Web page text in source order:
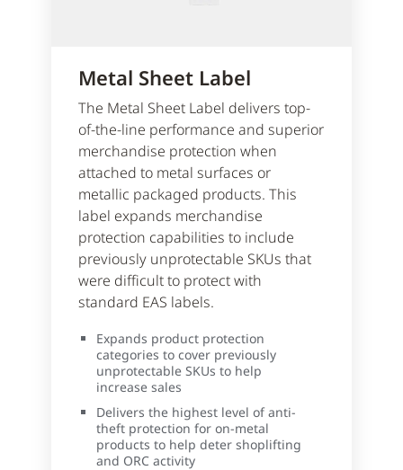
Metal Sheet Label
The Metal Sheet Label delivers top-
of-the-line performance and superior
merchandise protection when
attached to metal surfaces or
metallic packaged products. This
label expands merchandise
protection capabilities to include
previously unprotectable SKUs that
were difficult to protect with
standard EAS labels.
Expands product protection
categories to cover previously
unprotectable SKUs to help
increase sales
Delivers the highest level of anti-
theft protection for on-metal
products to help deter shoplifting
and ORC activity